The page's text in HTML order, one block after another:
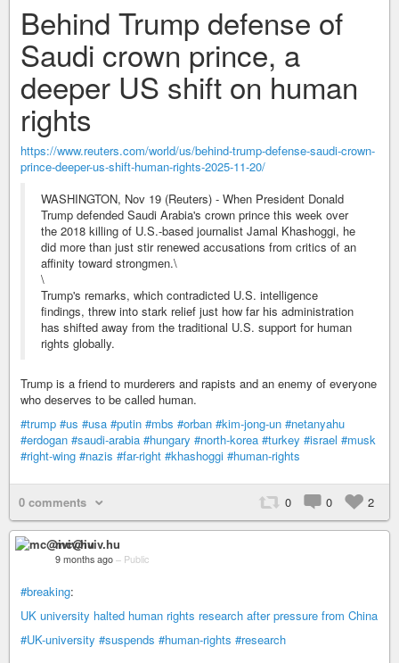
Behind Trump defense of
Saudi crown prince, a
deeper US shift on human
rights
https://www.reuters.com/world/us/behind-trump-defense-saudi-crown-
prince-deeper-us-shift-human-rights-2025-11-20/
WASHINGTON, Nov 19 (Reuters) - When President Donald
Trump defended Saudi Arabia's crown prince this week over
the 2018 killing of U.S.-based journalist Jamal Khashoggi, he
did more than just stir renewed accusations from critics of an
affinity toward strongmen.\
\
Trump's remarks, which contradicted U.S. intelligence
findings, threw into stark relief just how far his administration
has shifted away from the traditional U.S. support for human
rights globally.
Trump is a friend to murderers and rapists and an enemy of everyone
who deserves to be called human.
#trump #us #usa #putin #mbs #orban #kim-jong-un #netanyahu
#erdogan #saudi-arabia #hungary #north-korea #turkey #israel #musk
#right-wing #nazis #far-right #khashoggi #human-rights
0 comments 0 0 2
mc@iviv.hu
9 months ago – Public
#breaking:
UK university halted human rights research after pressure from China
#UK-university #suspends #human-rights #research